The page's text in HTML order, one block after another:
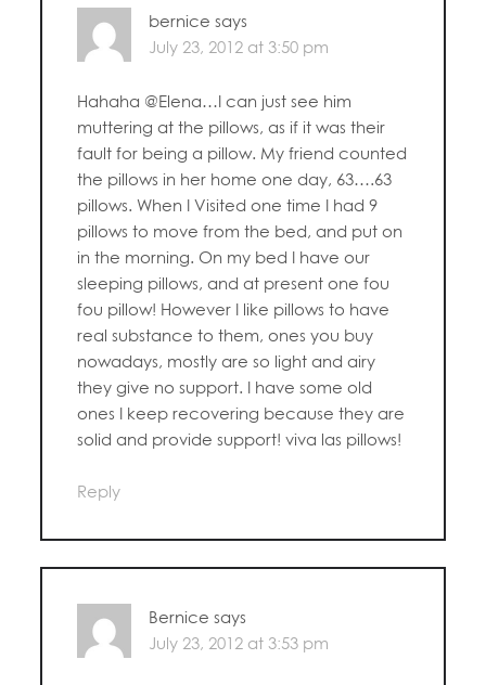
bernice says
July 23, 2012 at 3:50 pm
Hahaha @Elena…I can just see him
muttering at the pillows, as if it was their
fault for being a pillow. My friend counted
the pillows in her home one day, 63….63
pillows. When I Visited one time I had 9
pillows to move from the bed, and put on
in the morning. On my bed I have our
sleeping pillows, and at present one fou
fou pillow! However I like pillows to have
real substance to them, ones you buy
nowadays, mostly are so light and airy
they give no support. I have some old
ones I keep recovering because they are
solid and provide support! viva las pillows!
Reply
Bernice says
July 23, 2012 at 3:53 pm